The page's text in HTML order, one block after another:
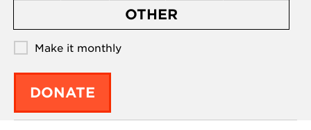
OTHER
Make it monthly
DONATE